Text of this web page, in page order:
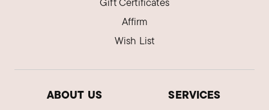
Affirm
Wish List
ABOUT US SERVICES